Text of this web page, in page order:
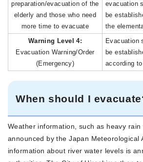
preparation/evacuation of the
elderly and those who need
more time to evacuate
evacuation
be
the
Warning Level 4:
Evacuation Warning/Order
(Emergency)
Evacuation
be
according
When should I
Weather information, such as heavy rain
announced by the Japan Meteorological
information about river water levels is